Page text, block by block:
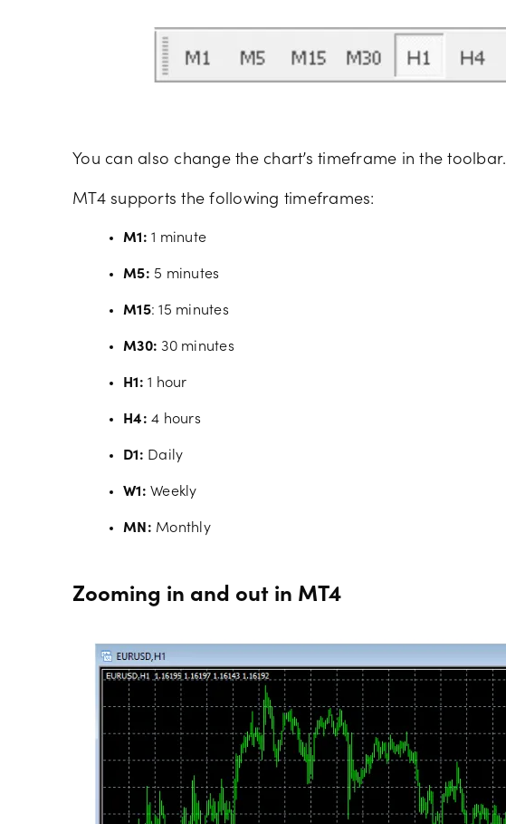
You can also change the chart’s timeframe in the toolbar.
MT4 supports the following timeframes:
M1: 1 minute
M5: 5 minutes
M15: 15 minutes
M30: 30 minutes
H1: 1 hour
H4: 4 hours
D1: Daily
W1: Weekly
MN: Monthly
Zooming in and out in MT4